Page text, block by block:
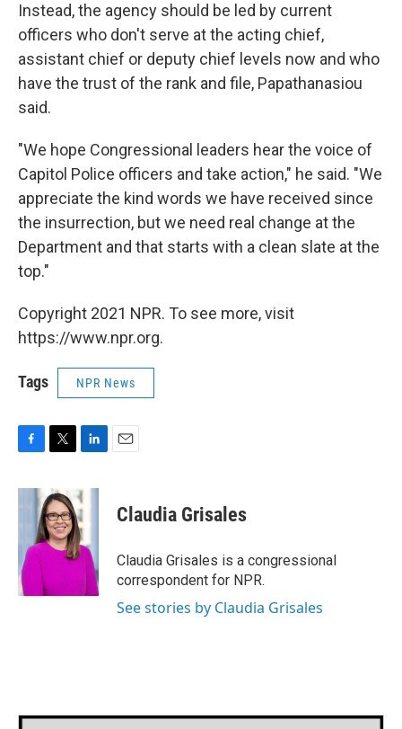
Instead, the agency should be led by current
officers who don't serve at the acting chief,
assistant chief or deputy chief levels now and who
have the trust of the rank and file, Papathanasiou
said.
"We hope Congressional leaders hear the voice of
Capitol Police officers and take action," he said. "We
appreciate the kind words we have received since
the insurrection, but we need real change at the
Department and that starts with a clean slate at the
top."
Copyright 2021 NPR. To see more, visit
https://www.npr.org.
Tags NPR News
c
o
o
k
i
t
t
e
n
k
e
d
I
n
Claudia Grisales
Claudia Grisales is a congressional
correspondent for NPR.
See stories by Claudia Grisales